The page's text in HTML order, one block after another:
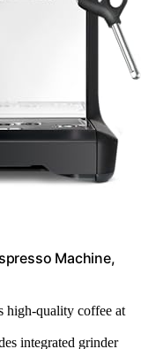
Machine,
high-quality coffee at
integrated grinder